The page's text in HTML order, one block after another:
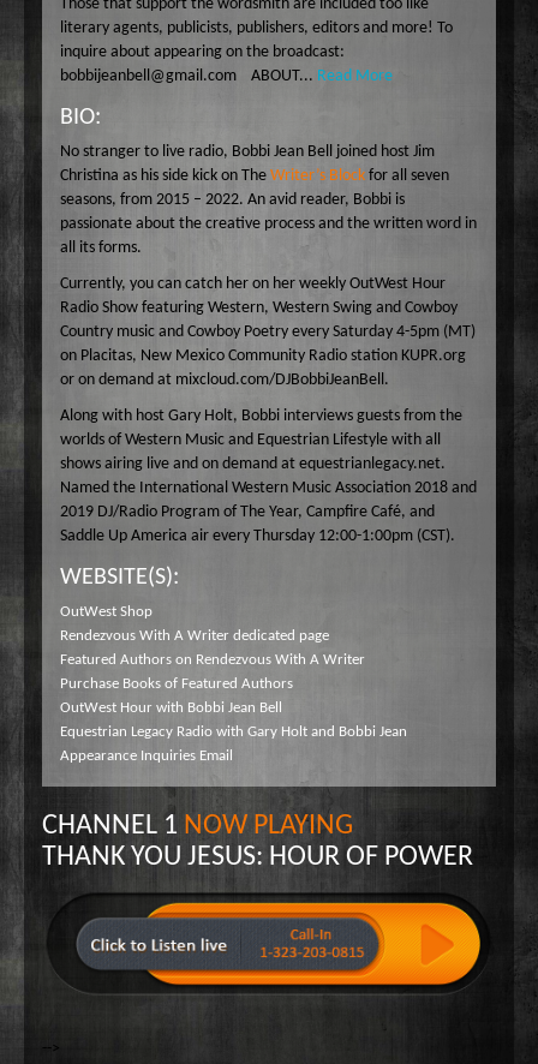
Wake Up Hollywood
Welcome to my Table
Those that support the wordsmith are included too like
literary agents, publicists, publishers, editors and more! To
inquire about appearing on the broadcast:
bobbijeanbell@gmail.com ABOUT... Read More
BIO:
No stranger to live radio, Bobbi Jean Bell joined host Jim
Christina as his side kick on The Writer’s Block for all seven
seasons, from 2015 – 2022. An avid reader, Bobbi is
passionate about the creative process and the written word in
all its forms.
Currently, you can catch her on her weekly OutWest Hour
Radio Show featuring Western, Western Swing and Cowboy
Country music and Cowboy Poetry every Saturday 4-5pm (MT)
on Placitas, New Mexico Community Radio station KUPR.org
or on demand at mixcloud.com/DJBobbiJeanBell.
Along with host Gary Holt, Bobbi interviews guests from the
worlds of Western Music and Equestrian Lifestyle with all
shows airing live and on demand at equestrianlegacy.net.
Named the International Western Music Association 2018 and
2019 DJ/Radio Program of The Year, Campfire Café, and
Saddle Up America air every Thursday 12:00-1:00pm (CST).
WEBSITE(S):
OutWest Shop
Rendezvous With A Writer dedicated page
Featured Authors on Rendezvous With A Writer
Purchase Books of Featured Authors
OutWest Hour with Bobbi Jean Bell
Equestrian Legacy Radio with Gary Holt and Bobbi Jean
Appearance Inquiries Email
CHANNEL 1 NOW PLAYING
THANK YOU JESUS: HOUR OF POWER
-->